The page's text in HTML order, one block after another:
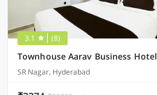
3.1 (8)
Townhouse Aarav Business Hotel
SR Nagar, Hyderabad